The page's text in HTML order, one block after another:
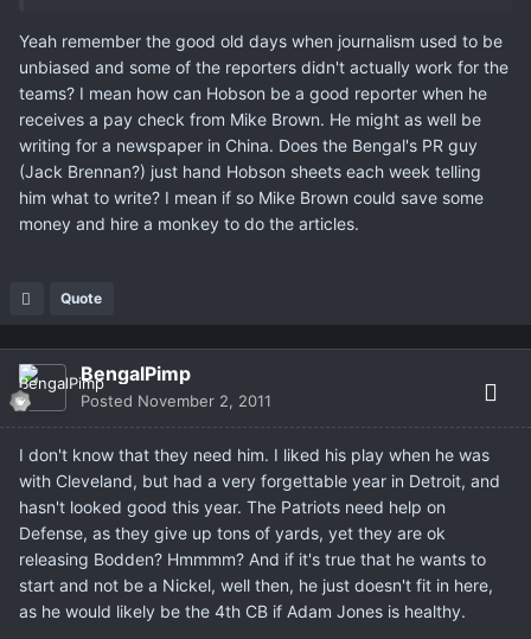
Yeah remember the good old days when journalism used to be
unbiased and some of the reporters didn't actually work for the
teams? I mean how can Hobson be a good reporter when he
receives a pay check from Mike Brown. He might as well be
writing for a newspaper in China. Does the Bengal's PR guy
(Jack Brennan?) just hand Hobson sheets each week telling
him what to write? I mean if so Mike Brown could save some
money and hire a monkey to do the articles.
Quote
BengalPimp
Posted November 2, 2011
I don't know that they need him. I liked his play when he was
with Cleveland, but had a very forgettable year in Detroit, and
hasn't looked good this year. The Patriots need help on
Defense, as they give up tons of yards, yet they are ok
releasing Bodden? Hmmmm? And if it's true that he wants to
start and not be a Nickel, well then, he just doesn't fit in here,
as he would likely be the 4th CB if Adam Jones is healthy.